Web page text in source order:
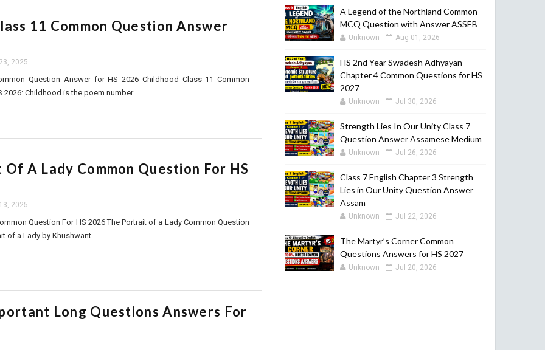
11 Common Question Answer
2025
Question Answer for HS 2026 Childhood Class 11 Common
2026: Childhood is the poem number ...
A Lady Common Question For HS
2025
Question For HS 2026 The Portrait of a Lady Common Question
of a Lady by Khushwant...
Long Questions Answers For
A Legend of the Northland Common
MCQ Question with Answer ASSEB
Unknown Aug 01, 2026
HS 2nd Year Swadesh Adhyayan
Chapter 4 Common Questions for HS
2027
Unknown Jul 30, 2026
Strength Lies In Our Unity Class 7
Question Answer Assamese Medium
Unknown Jul 26, 2026
Class 7 English Chapter 3 Strength
Lies in Our Unity Question Answer
Assam
Unknown Jul 22, 2026
The Martyr’s Corner Common
Questions Answers for HS 2027
Unknown Jul 20, 2026